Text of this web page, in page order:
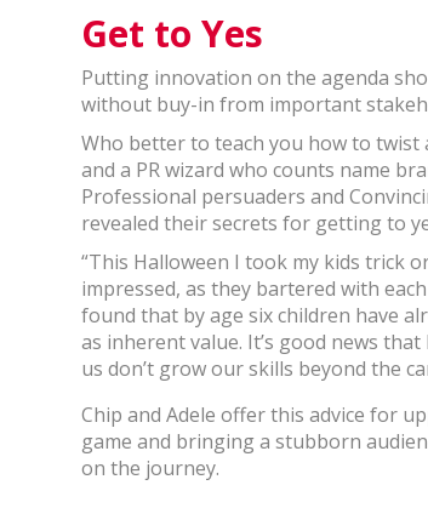
Get to Yes
Putting innovation on the agenda
without buy-in from important
Who better to teach you how to
and a PR wizard who counts name
Professional persuaders and
revealed their secrets for getting to
“This Halloween I took my kids trick
impressed, as they bartered with
found that by age six children have
as inherent value. It’s good news
us don’t grow our skills beyond the
Chip and Adele offer this advice for
game and bringing a stubborn
on the journey.